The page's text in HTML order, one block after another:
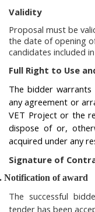
Validity
Proposal must be
the date of opening
candidates included
Full Right to Use
The bidder
any agreement or
VET Projector the
dispose of or,
acquired under any
Signature of
Notification of award
The successful
tender has been